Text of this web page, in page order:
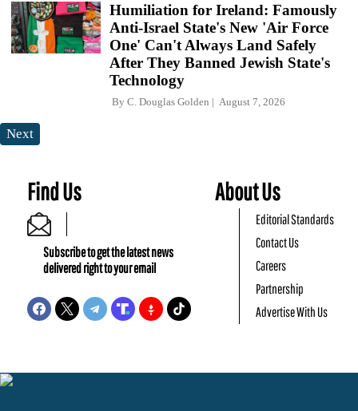
Humiliation for Ireland: Famously
Anti-Israel State's New 'Air Force
One' Can't Always Land Safely
After They Banned Jewish State's
Technology
By C. Douglas Golden August 7, 2026
Next
Find Us
Subscribe to get the latest news
delivered right to your email
About Us
Editorial Standards
Contact Us
Careers
Partnership
Advertise With Us